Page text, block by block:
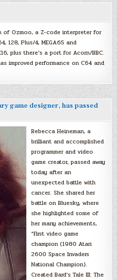
of Ozmoo, a Z-code interpreter for
128, Plus/4, MEGA65 and
plus there’s a port for Acorn/BBC.
improved performance on C64 and
game designer, has passed
Rebecca Heineman, a
brilliant and accomplished
programmer and video
game creator, passed away
today after an
unexpected battle with
cancer. She shared her
battle on Bluesky, where
she highlighted some of
her many achievements,
“First video game
champion (1980 Atari
2600 Space Invaders
National Champion).
Created Bard’s Tale III: The